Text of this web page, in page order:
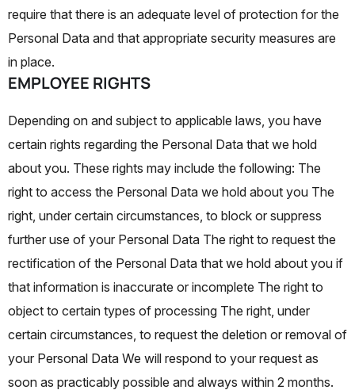
require that there is an adequate level of protection for the
Personal Data and that appropriate security measures are
in place.
EMPLOYEE RIGHTS
Depending on and subject to applicable laws, you have
certain rights regarding the Personal Data that we hold
about you. These rights may include the following: The
right to access the Personal Data we hold about you The
right, under certain circumstances, to block or suppress
further use of your Personal Data The right to request the
rectification of the Personal Data that we hold about you if
that information is inaccurate or incomplete The right to
object to certain types of processing The right, under
certain circumstances, to request the deletion or removal of
your Personal Data We will respond to your request as
soon as practicably possible and always within 2 months.